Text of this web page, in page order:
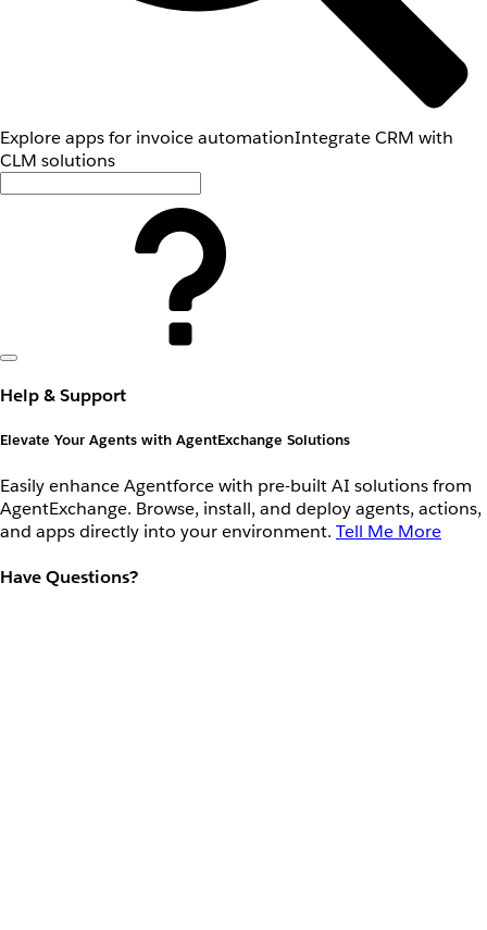
Explore apps for invoice automationIntegrate CRM with
CLM solutions
Help & Support
Elevate Your Agents with AgentExchange Solutions
Easily enhance Agentforce with pre-built AI solutions from
AgentExchange. Browse, install, and deploy agents, actions,
and apps directly into your environment. Tell Me More
Have Questions?